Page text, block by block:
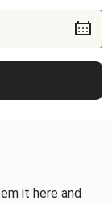
it here and